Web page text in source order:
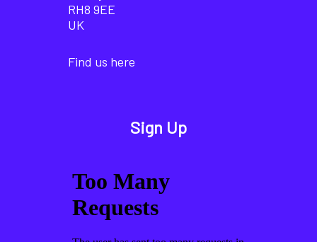
RH8 9EE
UK
Find us here
Sign Up